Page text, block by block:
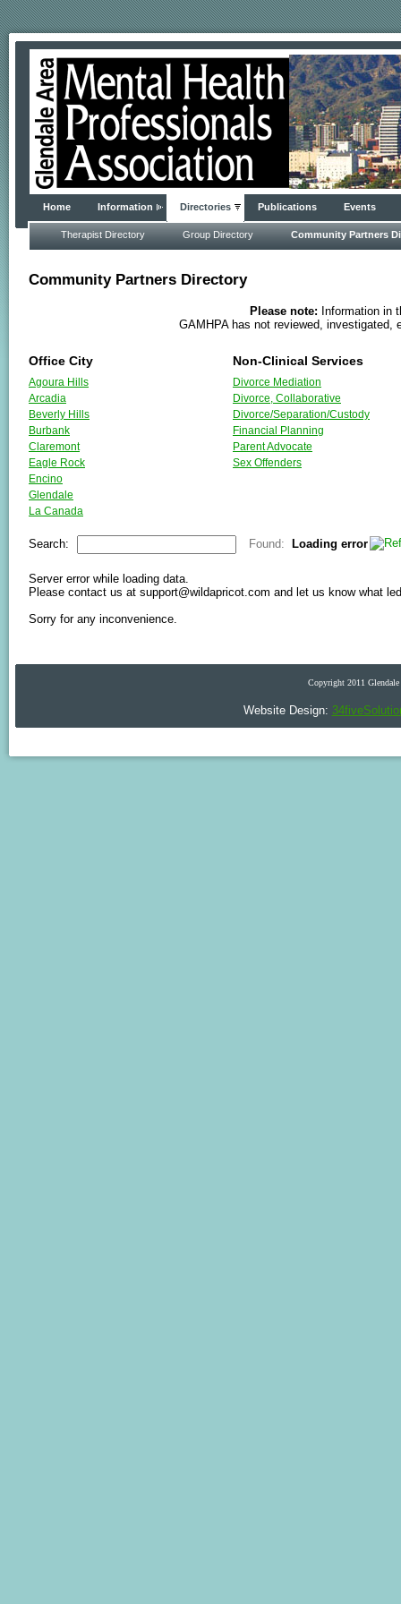
Home Information Directories Publications Events
Therapist Directory Group Directory Community Partners
Community Partners Directory
Please note: Information in
GAMHPA has not reviewed,
Office City Non-Clinical Services
Agoura Hills
Arcadia
Beverly Hills
Burbank
Claremont
Eagle Rock
Encino
Glendale
La Canada
Los Angeles
North Hills
North Hollywood
San Marino
Divorce Mediation
Divorce, Collaborative
Divorce/Separation/Custody
Financial Planning
Parent Advocate
Sex Offenders
Search: Found: Loading error
Server error while loading data.
Please contact us at support@wildapricot.com and let us know what
Sorry for any inconvenience.
Copyright 2011
Website Design: